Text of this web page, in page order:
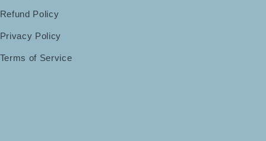
Refund Policy
Privacy Policy
Terms of Service